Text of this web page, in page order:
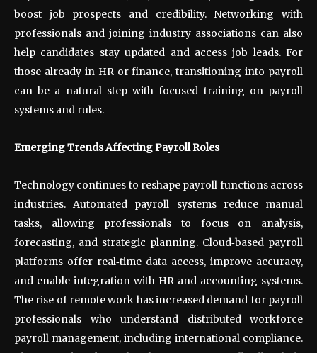
boost job prospects and credibility. Networking with
professionals and joining industry associations can also
help candidates stay updated and access job leads. For
those already in HR or finance, transitioning into payroll
can be a natural step with focused training on payroll
systems and rules.
Emerging Trends Affecting Payroll Roles
Technology continues to reshape payroll functions across
industries. Automated payroll systems reduce manual
tasks, allowing professionals to focus on analysis,
forecasting, and strategic planning. Cloud‑based payroll
platforms offer real‑time data access, improve accuracy,
and enable integration with HR and accounting systems.
The rise of remote work has increased demand for payroll
professionals who understand distributed workforce
payroll management, including international compliance.